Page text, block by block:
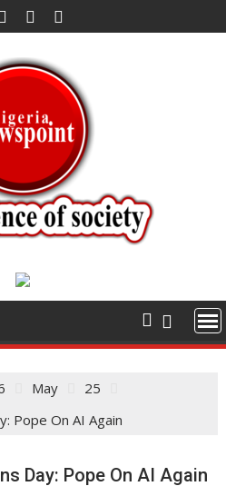
May
25
Pope On AI Again
Day: Pope On AI Again